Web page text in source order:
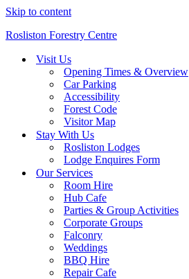
Skip to content
Rosliston Forestry Centre
Visit Us
Opening Times & Overview
Car Parking
Accessibility
Forest Code
Visitor Map
Stay With Us
Rosliston Lodges
Lodge Enquires Form
Our Services
Room Hire
Hub Cafe
Parties & Group Activities
Corporate Groups
Falconry
Weddings
BBQ Hire
Repair Cafe